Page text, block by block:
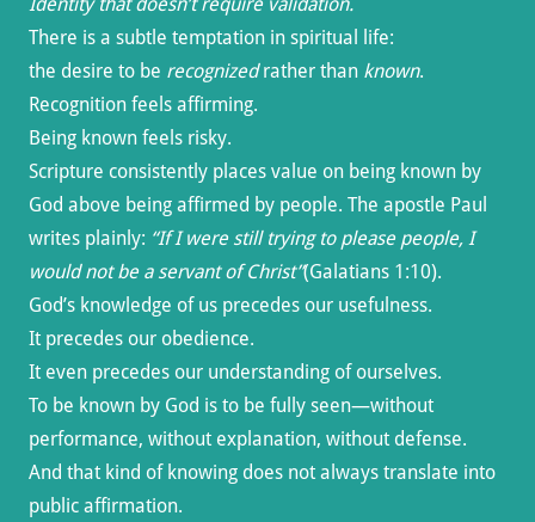
There is a subtle temptation in spiritual life:
the desire to be recognizedrather than known.
Recognition feels affirming.
Being known feels risky.
Scripture consistently places value on being known by
God above being affirmed by people. The apostle Paul
writes plainly: “If I were still trying to please people, I
would not be a servant of Christ”(Galatians 1:10).
God’s knowledge of us precedes our usefulness.
It precedes our obedience.
It even precedes our understanding of ourselves.
To be known by God is to be fully seen—without
performance, without explanation, without defense.
And that kind of knowing does not always translate into
public affirmation.